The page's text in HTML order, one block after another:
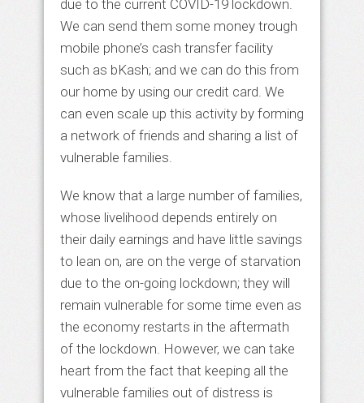
due to the current COVID-19 lockdown.
We can send them some money trough
mobile phone’s cash transfer facility
such as bKash; and we can do this from
our home by using our credit card. We
can even scale up this activity by forming
a network of friends and sharing a list of
vulnerable families.
We know that a large number of families,
whose livelihood depends entirely on
their daily earnings and have little savings
to lean on, are on the verge of starvation
due to the on-going lockdown; they will
remain vulnerable for some time even as
the economy restarts in the aftermath
of the lockdown. However, we can take
heart from the fact that keeping all the
vulnerable families out of distress is